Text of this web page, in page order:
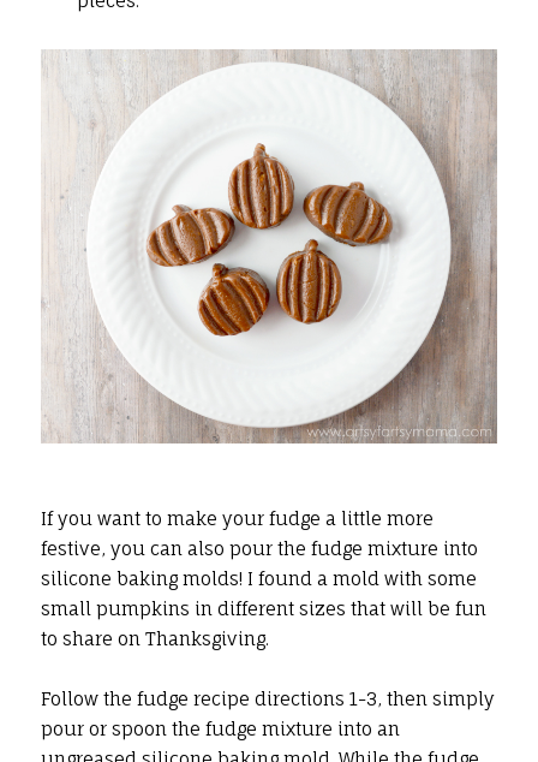
If you want to make your fudge a little more
festive, you can also pour the fudge mixture into
silicone baking molds! I found a mold with some
small pumpkins in different sizes that will be fun
to share on Thanksgiving.
Follow the fudge recipe directions 1-3, then simply
pour or spoon the fudge mixture into an